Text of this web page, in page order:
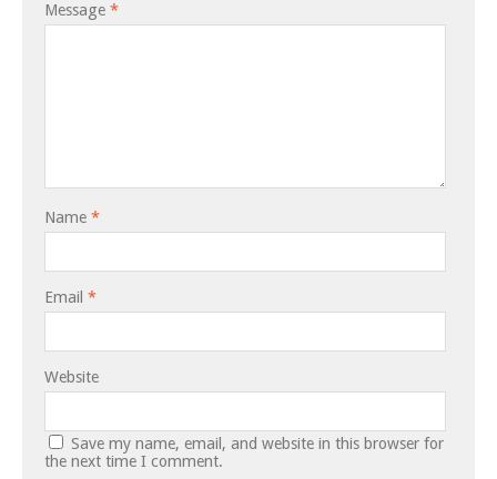
Message *
Name *
Email *
Website
Save my name, email, and website in this browser for
the next time I comment.